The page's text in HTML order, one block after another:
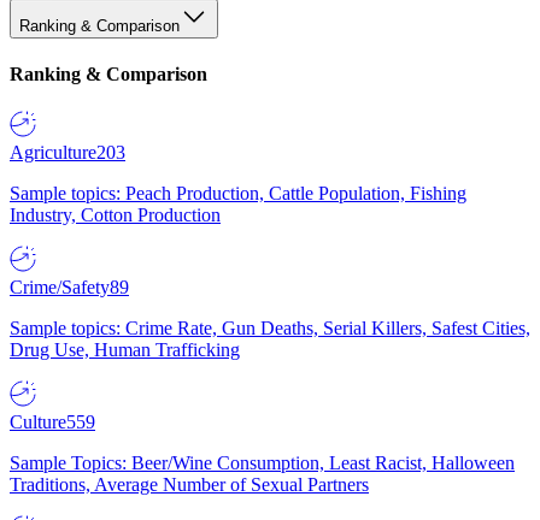
Ranking & Comparison
Ranking & Comparison
Agriculture203
Sample topics: Peach Production, Cattle Population, Fishing
Industry, Cotton Production
Crime/Safety89
Sample topics: Crime Rate, Gun Deaths, Serial Killers, Safest Cities,
Drug Use, Human Trafficking
Culture559
Sample Topics: Beer/Wine Consumption, Least Racist, Halloween
Traditions, Average Number of Sexual Partners